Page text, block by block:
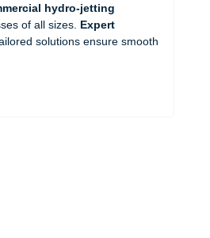
hydro-jetting
of all sizes. Expert
solutions ensure smooth